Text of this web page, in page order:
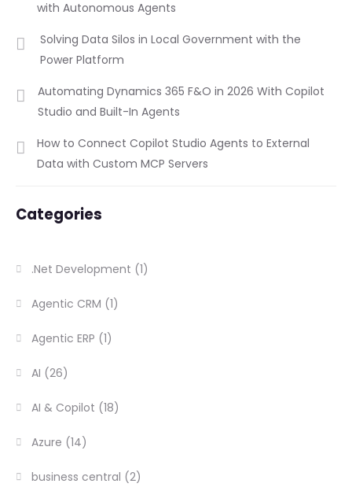
with Autonomous Agents
Solving Data Silos in Local Government with the
Power Platform
Automating Dynamics 365 F&O in 2026 With Copilot
Studio and Built-In Agents
How to Connect Copilot Studio Agents to External
Data with Custom MCP Servers
Categories
.Net Development (1)
Agentic CRM (1)
Agentic ERP (1)
AI (26)
AI & Copilot (18)
Azure (14)
business central (2)